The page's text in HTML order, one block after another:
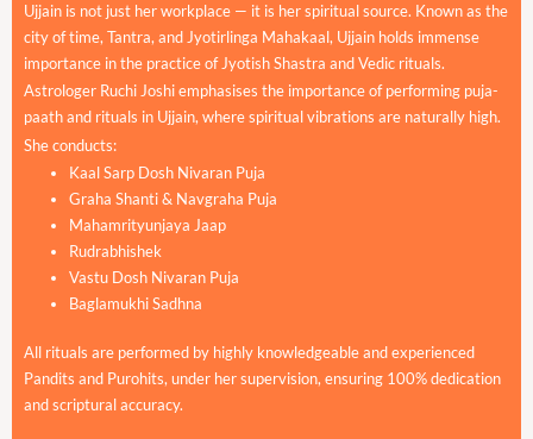
Ujjain is not just her workplace — it is her spiritual source. Known as the
city of time, Tantra, and Jyotirlinga Mahakaal, Ujjain holds immense
importance in the practice of Jyotish Shastra and Vedic rituals.
Astrologer Ruchi Joshi emphasises the importance of performing puja-
paath and rituals in Ujjain, where spiritual vibrations are naturally high.
She conducts:
Kaal Sarp Dosh Nivaran Puja
Graha Shanti & Navgraha Puja
Mahamrityunjaya Jaap
Rudrabhishek
Vastu Dosh Nivaran Puja
Baglamukhi Sadhna
All rituals are performed by highly knowledgeable and experienced
Pandits and Purohits, under her supervision, ensuring 100% dedication
and scriptural accuracy.